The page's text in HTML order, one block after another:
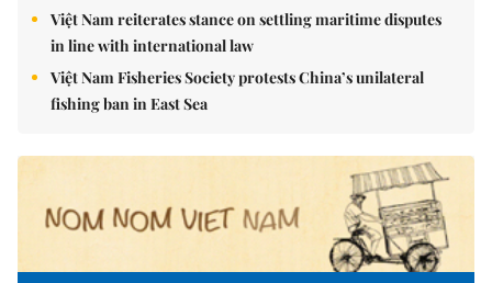
Việt Nam reiterates stance on settling maritime disputes
in line with international law
Việt Nam Fisheries Society protests China’s unilateral
fishing ban in East Sea